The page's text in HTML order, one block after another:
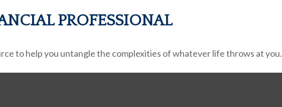
PROFESSIONAL
to help you untangle the complexities of whatever life throws at you.